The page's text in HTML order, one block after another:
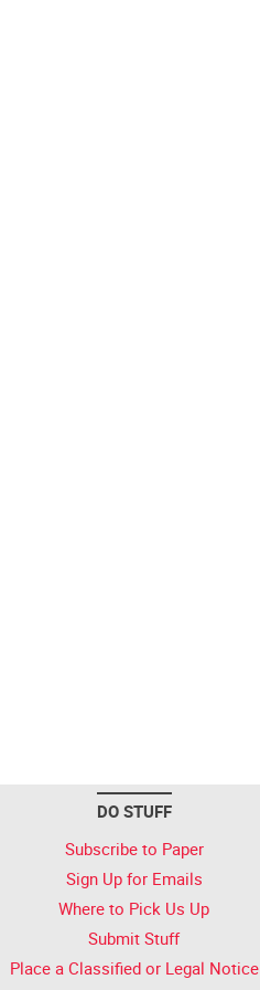
DO STUFF
Subscribe to Paper
Sign Up for Emails
Where to Pick Us Up
Submit Stuff
Place a Classified or Legal Notice